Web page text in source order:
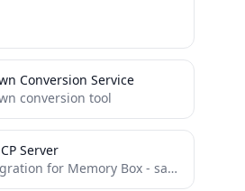
Conversion Service
conversion tool
Server
Cline MCP integration for Memory Box - save, search, and format memories with semantic understanding